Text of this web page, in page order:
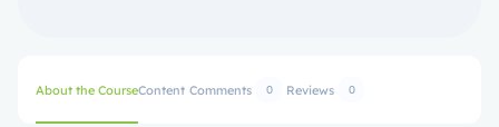
About the CourseContent Comments 0 Reviews 0